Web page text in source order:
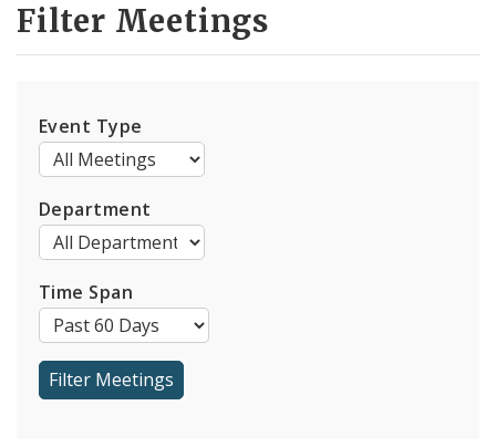
Filter Meetings
Event Type
Department
Time Span